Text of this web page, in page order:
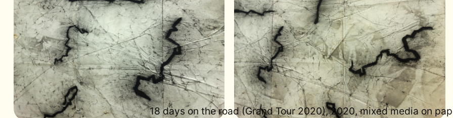
18 days on the road (Grand Tour 2020), 2020, mixed media on